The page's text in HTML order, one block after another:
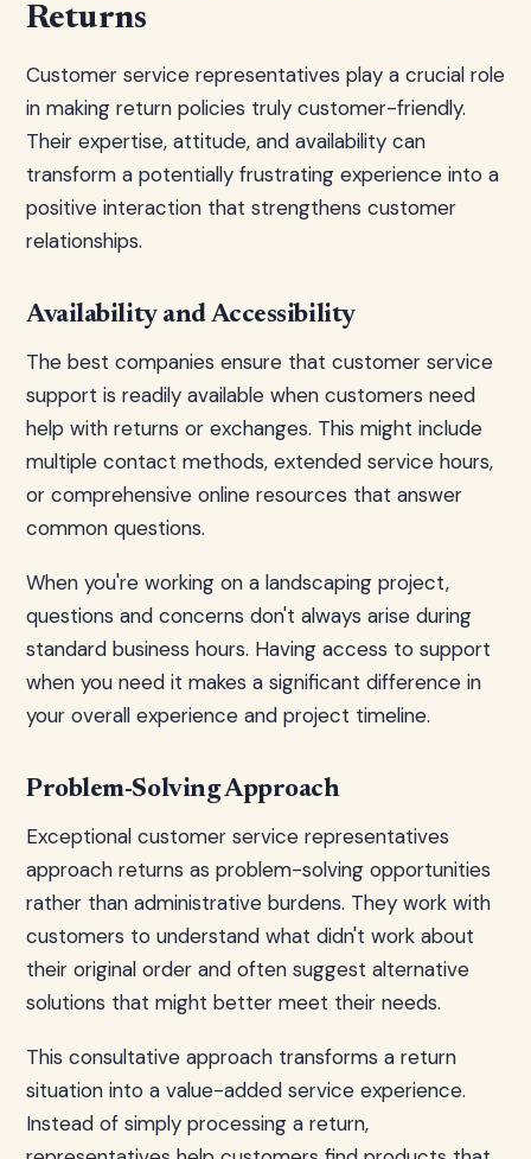
Returns
Customer service representatives play a crucial role
in making return policies truly customer-friendly.
Their expertise, attitude, and availability can
transform a potentially frustrating experience into a
positive interaction that strengthens customer
relationships.
Availability and Accessibility
The best companies ensure that customer service
support is readily available when customers need
help with returns or exchanges. This might include
multiple contact methods, extended service hours,
or comprehensive online resources that answer
common questions.
When you're working on a landscaping project,
questions and concerns don't always arise during
standard business hours. Having access to support
when you need it makes a significant difference in
your overall experience and project timeline.
Problem-Solving Approach
Exceptional customer service representatives
approach returns as problem-solving opportunities
rather than administrative burdens. They work with
customers to understand what didn't work about
their original order and often suggest alternative
solutions that might better meet their needs.
This consultative approach transforms a return
situation into a value-added service experience.
Instead of simply processing a return,